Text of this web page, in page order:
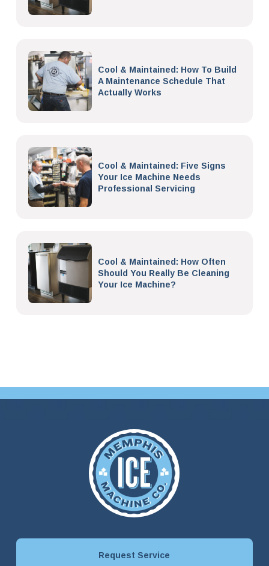
Cool & Maintained: How To Build
A Maintenance Schedule That
Actually Works
Cool & Maintained: Five Signs
Your Ice Machine Needs
Professional Servicing
Cool & Maintained: How Often
Should You Really Be Cleaning
Your Ice Machine?
Request Service